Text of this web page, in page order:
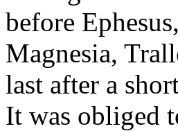
before
Magnesia,
last after a
It was obliged